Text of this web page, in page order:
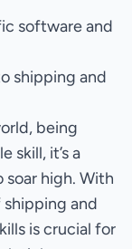
software and
shipping and
being
skill, it’s a
high. With
and
is crucial for